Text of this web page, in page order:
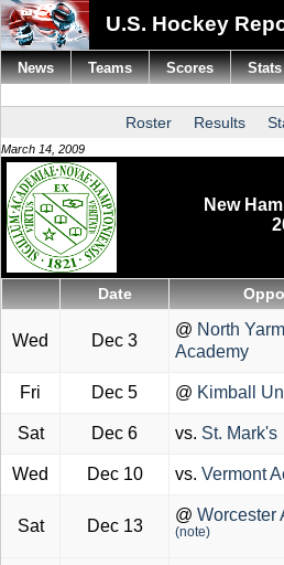
U.S. Hockey
Roster Results
March 14, 2009
New
Date
Wed Dec 3
@ North
Academy
Fri Dec 5 @ Kimball
Sat Dec 6 vs. St. Mark's
Wed Dec 10 vs. Vermont
Sat Dec 13
@ Worcester
(note)
News Teams Scores Stats